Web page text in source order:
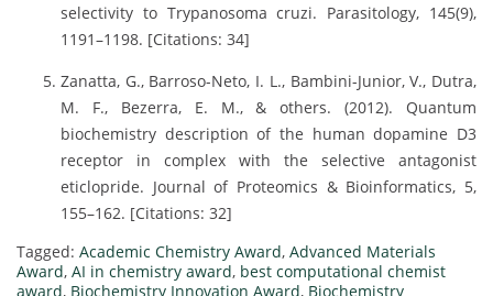
selectivity to Trypanosoma cruzi. Parasitology, 145(9),
1191–1198. [Citations: 34]
Zanatta, G., Barroso-Neto, I. L., Bambini-Junior, V., Dutra,
M. F., Bezerra, E. M., & others. (2012). Quantum
biochemistry description of the human dopamine D3
receptor in complex with the selective antagonist
eticlopride. Journal of Proteomics & Bioinformatics, 5,
155–162. [Citations: 32]
Tagged: Academic Chemistry Award, Advanced Materials
Award, AI in chemistry award, best computational chemist
award, Biochemistry Innovation Award, Biochemistry